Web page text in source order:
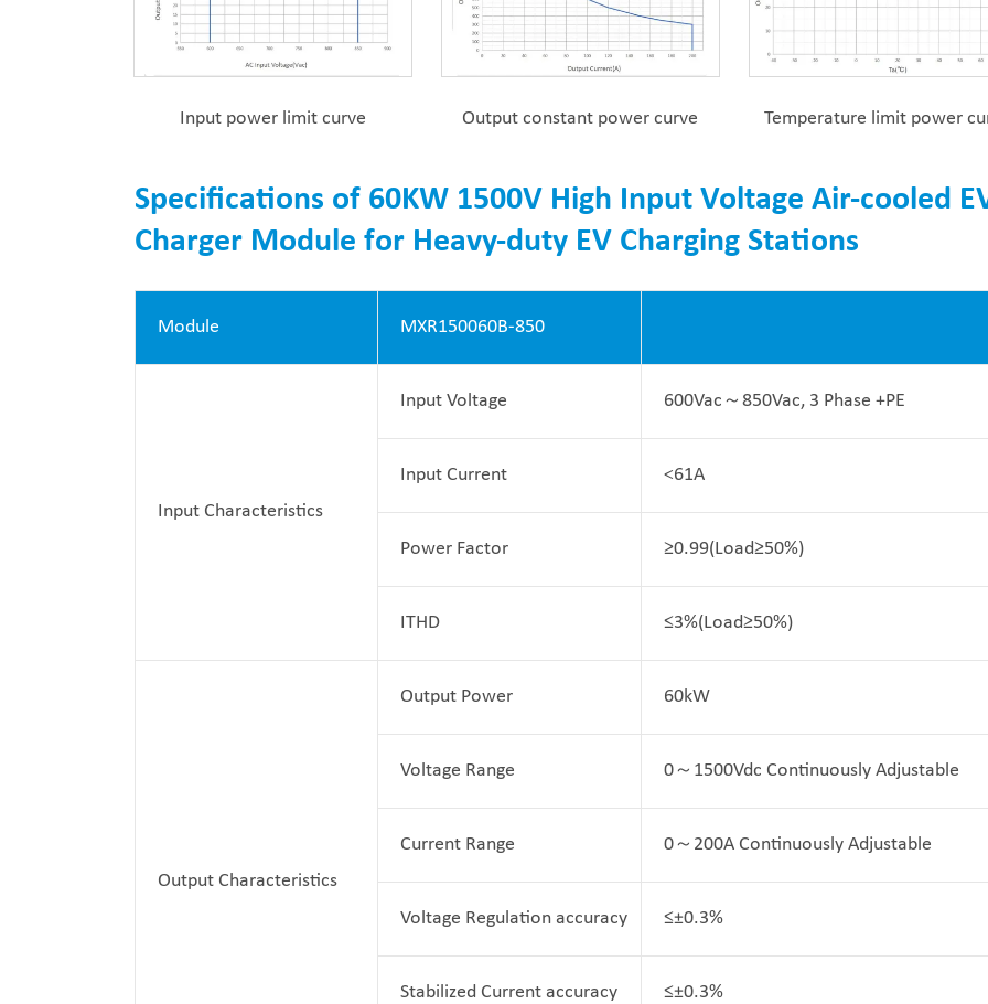
Input power limit curve Output constant power curve Temperature limit power
Specifications of 60KW 1500V High Input Voltage Air-cooled
Charger Module for Heavy-duty EV Charging Stations
Module MXR150060B-850
Input Characteristics
Input Voltage 600Vac～850Vac, 3 Phase +PE
Input Current <61A
Power Factor ≥0.99(Load≥50%)
ITHD ≤3%(Load≥50%)
Output Characteristics
Output Power 60kW
Voltage Range 0～1500Vdc Continuously Adjustable
Current Range 0～200A Continuously Adjustable
Voltage Regulation accuracy ≤±0.3%
Stabilized Current accuracy ≤±0.3%